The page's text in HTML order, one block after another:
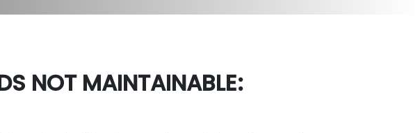
NOT MAINTAINABLE: